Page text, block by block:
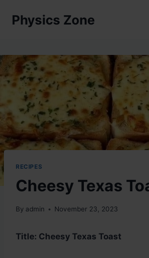
Physics Zone
RECIPES
Cheesy Texas
By admin November 23, 2023
Title: Cheesy Texas Toast